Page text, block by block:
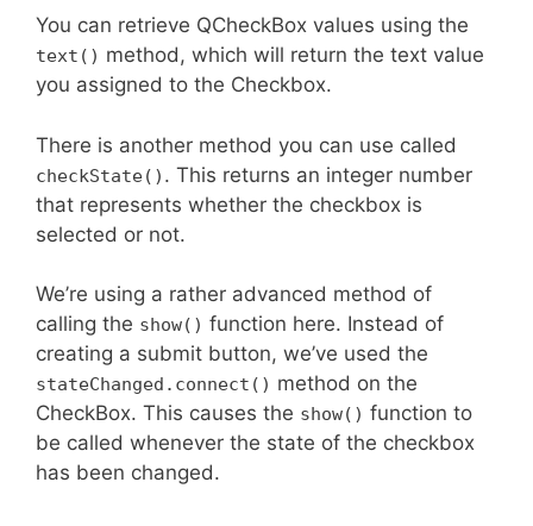
You can retrieve QCheckBox values using the
text() method, which will return the text value
you assigned to the Checkbox.
There is another method you can use called
checkState() . This returns an integer number
that represents whether the checkbox is
selected or not.
We’re using a rather advanced method of
calling the show() function here. Instead of
creating a submit button, we’ve used the
stateChanged.connect() method on the
CheckBox. This causes the show() function to
be called whenever the state of the checkbox
has been changed.